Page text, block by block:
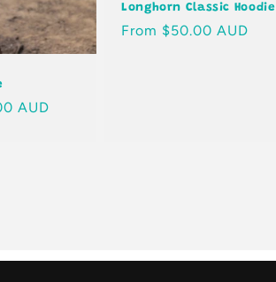
AUD
Longhorn Classic Hoodie
Regular
From $50.00 AUD